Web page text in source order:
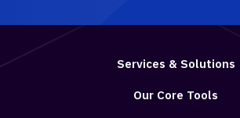
Services & Solutions
Our Core Tools